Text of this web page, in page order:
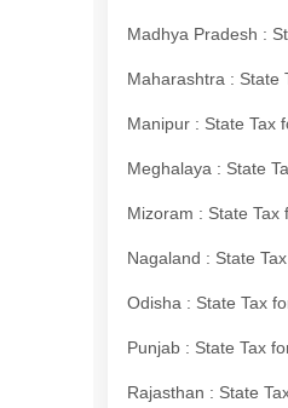
Madhya Pradesh :
Maharashtra : State
Manipur : State Tax
Meghalaya : State
Mizoram : State Tax
Nagaland : State
Odisha : State Tax
Punjab : State Tax
Rajasthan : State